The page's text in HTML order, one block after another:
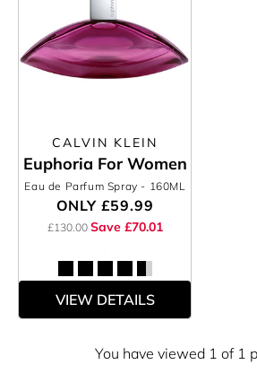
CALVIN KLEIN
Euphoria For Women
Eau de Parfum Spray - 160ML
ONLY £59.99
£130.00 Save £70.01
VIEW DETAILS
You have viewed 1 of 1